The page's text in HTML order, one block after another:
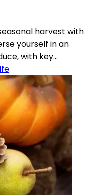
harvest with
yourself in an
with key...